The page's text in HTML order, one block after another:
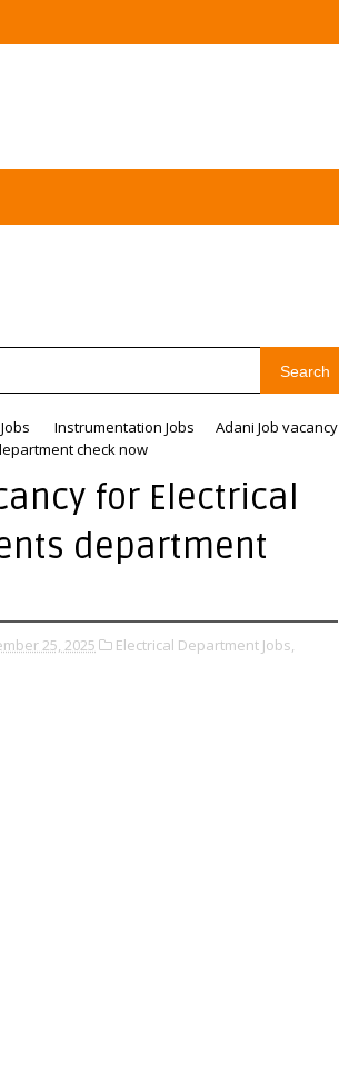
Search
Instrumentation Jobs
Adani Job vacancy
check now
for Electrical
department
25, 2025
Electrical Department Jobs,